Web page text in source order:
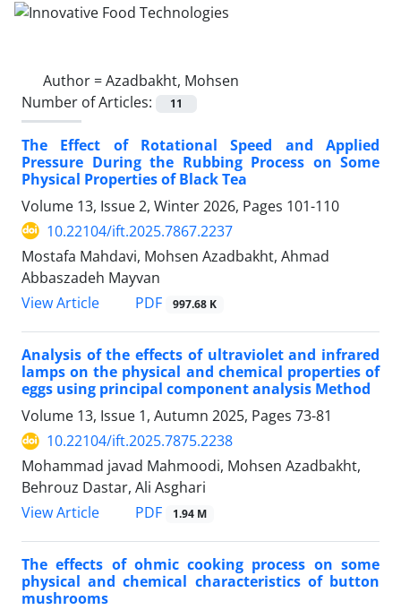
Author =Azadbakht, Mohsen
Number of Articles:
11
The Effect of Rotational Speed and Applied
Pressure During the Rubbing Process on Some
Physical Properties of Black Tea
Volume 13, Issue 2, Winter 2026, Pages 101-110
10.22104/ift.2025.7867.2237
Mostafa Mahdavi, Mohsen Azadbakht, Ahmad
Abbaszadeh Mayvan
View Article
PDF 997.68 K
Analysis of the effects of ultraviolet and infrared
lamps on the physical and chemical properties of
eggs using principal component analysis Method
Volume 13, Issue 1, Autumn 2025, Pages 73-81
10.22104/ift.2025.7875.2238
Mohammad javad Mahmoodi, Mohsen Azadbakht,
Behrouz Dastar, Ali Asghari
View Article
PDF 1.94 M
The effects of ohmic cooking process on some
physical and chemical characteristics of button
mushrooms